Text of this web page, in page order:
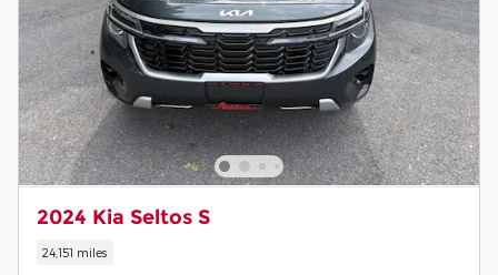
2024 Kia Seltos S
24,151 miles